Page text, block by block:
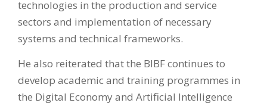
technologies in the production and service
sectors and implementation of necessary
systems and technical frameworks.
He also reiterated that the BIBF continues to
develop academic and training programmes in
the Digital Economy and Artificial Intelligence